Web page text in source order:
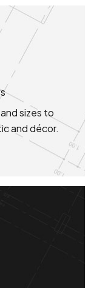
sizes to
and décor.